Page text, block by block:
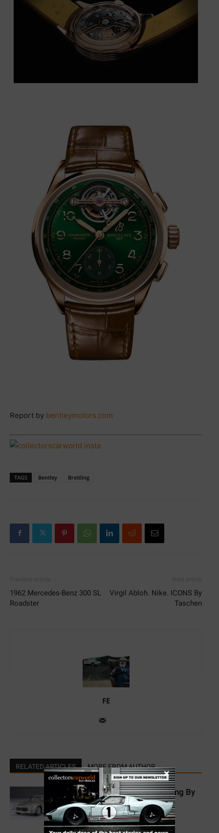
Report by bentleymotors.com
TAGS Bentley Breitling
1962 Mercedes-Benz 300 SL
Roadster
Virgil Abloh. Nike. ICONS By
Taschen
FE
RELATED ARTICLES MORE FROM AUTHOR
Mercedes-Benz 300 SL Gullwing By
Amalgam Collection
×